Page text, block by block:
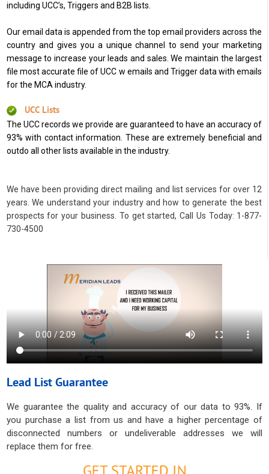
including UCC’s, Triggers and B2B lists.
Our email data is appended from the top email providers across the
country and gives you a unique channel to send your marketing
message to increase your leads and sales. We maintain the largest
file most accurate file of UCC w emails and Trigger data with emails
for the MCA industry.
UCC Lists
The UCC records we provide are guaranteed to have an accuracy of
93% with contact information. These are extremely beneficial and
outdo all other lists available in the industry.
We have been providing direct mailing and list services for over 12
years. We understand your industry and how to generate the best
prospects for your business. To get started, Call Us Today: 1-877-
730-4500
Lead List Guarantee
We guarantee the quality and accuracy of our data to 93%. If
you purchase a list from us and have a higher percentage of
disconnected numbers or undeliverable addresses we will
replace them for free.